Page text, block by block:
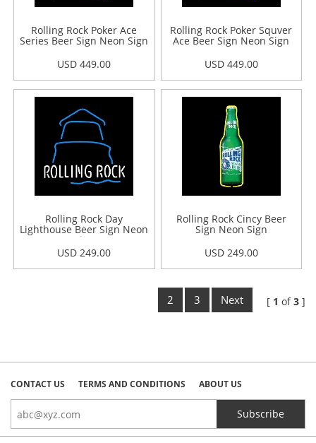
Rolling Rock Poker Ace
Series Beer Sign Neon Sign
USD 449.00
Rolling Rock Poker Squver
Ace Beer Sign Neon Sign
USD 449.00
Rolling Rock Day
Lighthouse Beer Sign Neon
Sign
USD 249.00
Rolling Rock Cincy Beer
Sign Neon Sign
USD 249.00
[ 1 of3 ]
2 3 Next
CONTACT US TERMS AND CONDITIONS ABOUT US